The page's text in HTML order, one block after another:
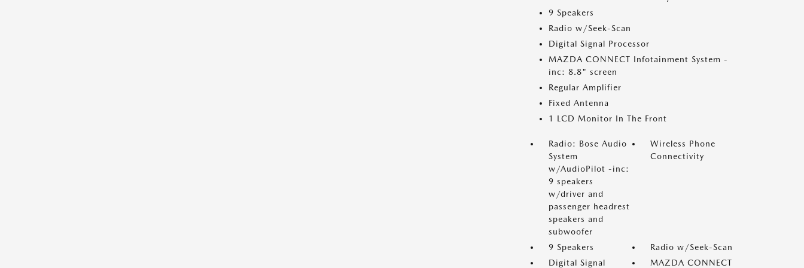
9 Speakers
Radio w/Seek-Scan
Digital Signal Processor
MAZDA CONNECT Infotainment System -
inc: 8.8" screen
Regular Amplifier
Fixed Antenna
1 LCD Monitor In The Front
Radio: Bose Audio
System
w/AudioPilot -inc:
9 speakers
w/driver and
passenger headrest
speakers and
subwoofer
Wireless Phone
Connectivity
9 Speakers
Radio w/Seek-Scan
Digital Signal
MAZDA CONNECT